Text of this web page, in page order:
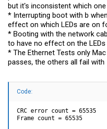
but it's inconsistent which one
* Interrupting boot with b
effect on which LEDs are on
* Booting with the network
to have no effect on the LEDs
* The Ethernet Tests only
passes, the others all fail with
Code:
CRC error count = 65535
Frame count = 65535